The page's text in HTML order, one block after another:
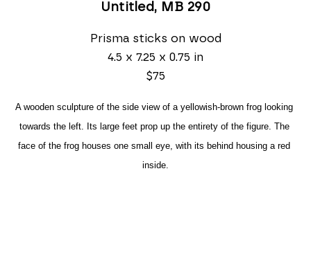
Untitled, MB 290
Prisma sticks on wood
4.5 x 7.25 x 0.75 in
$75
A wooden sculpture of the side view of a yellowish-brown frog looking
towards the left. Its large feet prop up the entirety of the figure. The
face of the frog houses one small eye, with its behind housing a red
inside.